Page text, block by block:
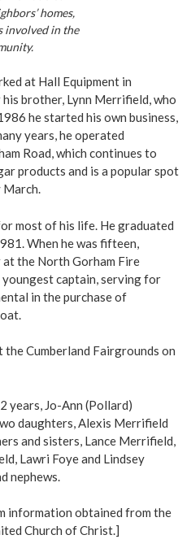
homes,
involved in the
at Hall Equipment in
brother, Lynn Merrifield, who
he started his own business,
years, he operated
Road, which continues to
products and is a popular spot
March.
most of his life. He graduated
When he was fifteen,
the North Gorham Fire
captain, serving for
in the purchase of
the Cumberland Fairgrounds on
years, Jo-Ann (Pollard)
daughters, Alexis Merrifield
and sisters, Lance Merrifield,
Lawri Foye and Lindsey
nephews.
information obtained from the
Church of Christ.]